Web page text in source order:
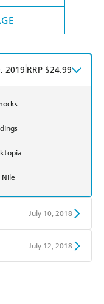
2019 RRP $24.99
Nile
July 10, 2018
July 12, 2018